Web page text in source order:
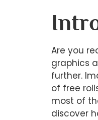
Are you
graphics
further.
of free
most of
discover